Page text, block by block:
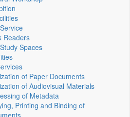
Readers
Spaces
of Paper Documents
of Audiovisual Materials
of Metadata
Printing and Binding of